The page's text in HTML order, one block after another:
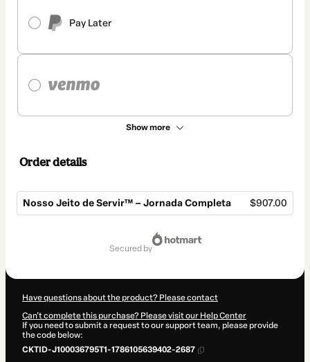
Pay Later
Show more
Order details
Nosso Jeito de Servir™ – Jornada Completa $907.00
secured by
Have questions about the product? Please contact
Can't complete this purchase? Please visit our Help Center
If you need to submit a request to our support team, please provide
the code below:
CKTID-J100036795T1-1786105639402-2687